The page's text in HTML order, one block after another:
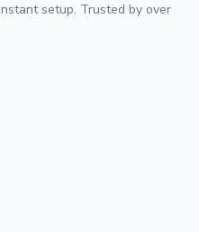
setup. Trusted by over